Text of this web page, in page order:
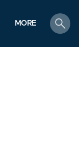
MORE
search